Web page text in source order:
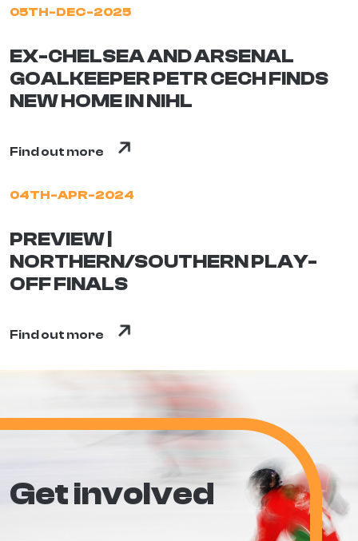
05TH-DEC-2025
EX-CHELSEA AND ARSENAL
GOALKEEPER PETR CECH FINDS
NEW HOME IN NIHL
Find out more
04TH-APR-2024
PREVIEW |
NORTHERN/SOUTHERN PLAY-
OFF FINALS
Find out more
Get involved